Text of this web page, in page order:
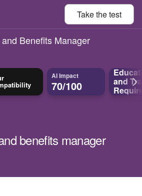
Take thetest
Benefits Manager
AI Impact
70/100 and
benefits manager